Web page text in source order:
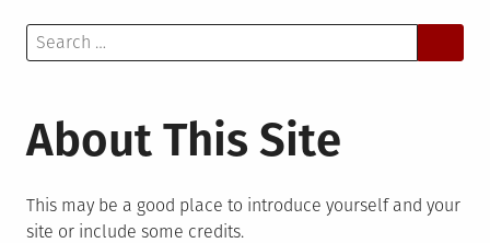
Search
for:
About This Site
This may be a good place to introduce yourself and your
site or include some credits.